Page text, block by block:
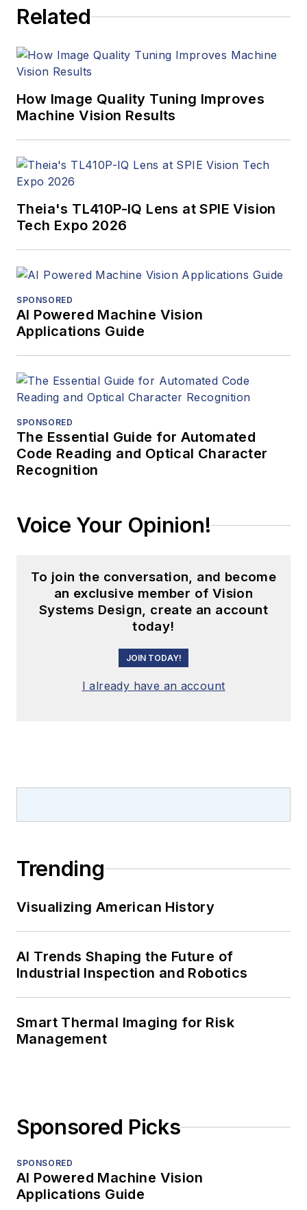
Related
How Image Quality Tuning Improves
Machine Vision Results
Theia's TL410P-IQ Lens at SPIE Vision
Tech Expo 2026
SPONSORED
AI Powered Machine Vision
Applications Guide
SPONSORED
The Essential Guide for Automated
Code Reading and Optical Character
Recognition
Voice Your Opinion!
To join the conversation, and become
an exclusive member of Vision
Systems Design, create an account
today!
JOIN TODAY!
I already have an account
Trending
Visualizing American History
AI Trends Shaping the Future of
Industrial Inspection and Robotics
Smart Thermal Imaging for Risk
Management
Sponsored Picks
SPONSORED
AI Powered Machine Vision
Applications Guide